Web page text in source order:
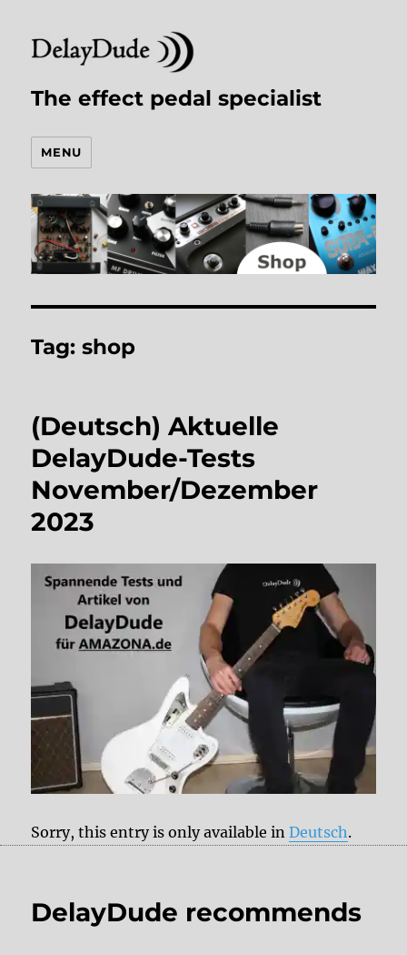
The effect pedal specialist
MENU
Tag:shop
(Deutsch) Aktuelle
DelayDude-Tests
November/Dezember
2023
Sorry, this entry is only available inDeutsch.
DelayDude recommends